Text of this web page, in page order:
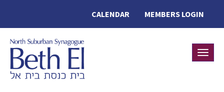
MEMBERS LOGIN
CALENDAR